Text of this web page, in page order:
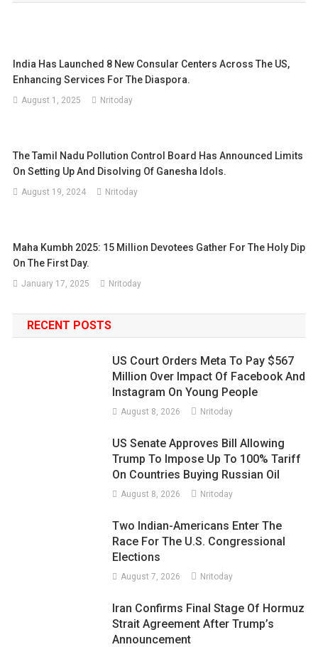
India Has Launched 8 New Consular Centers Across The US,
Enhancing Services For The Diaspora.
August 1, 2025 Nritoday
The Tamil Nadu Pollution Control Board Has Announced Limits
On Setting Up And Disolving Of Ganesha Idols.
August 19, 2024 Nritoday
Maha Kumbh 2025: 15 Million Devotees Gather For The Holy Dip
On The First Day.
January 17, 2025 Nritoday
RECENT POSTS
US Court Orders Meta To Pay $567
Million Over Impact Of Facebook And
Instagram On Young People
August 8, 2026 Nritoday
US Senate Approves Bill Allowing
Trump To Impose Up To 100% Tariff
On Countries Buying Russian Oil
August 8, 2026 Nritoday
Two Indian-Americans Enter The
Race For The U.S. Congressional
Elections
August 7, 2026 Nritoday
Iran Confirms Final Stage Of Hormuz
Strait Agreement After Trump’s
Announcement